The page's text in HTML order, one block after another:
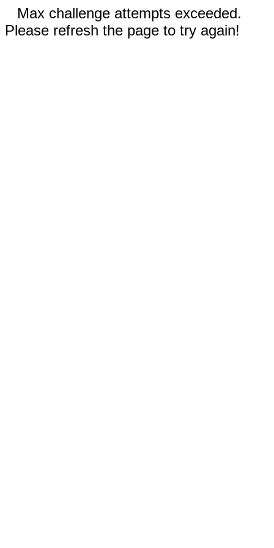
Max challenge attempts exceeded.
Please refresh the page to try again!